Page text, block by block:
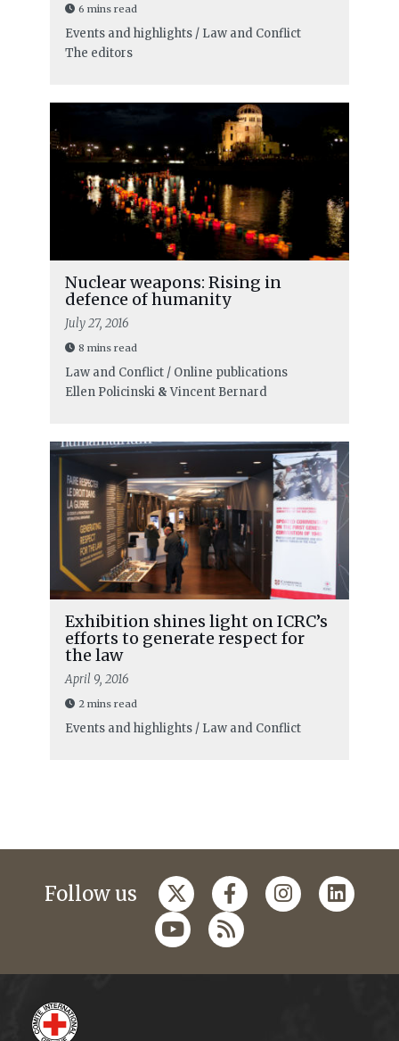
6 mins read
Events and highlights / Law and Conflict
The editors
Nuclear weapons: Rising in
defence of humanity
July 27, 2016
8 mins read
Law and Conflict / Online publications
Ellen Policinski&Vincent Bernard
Exhibition shines light on ICRC’s
efforts to generate respect for
the law
April 9, 2016
2 mins read
Events and highlights / Law and Conflict
Follow us